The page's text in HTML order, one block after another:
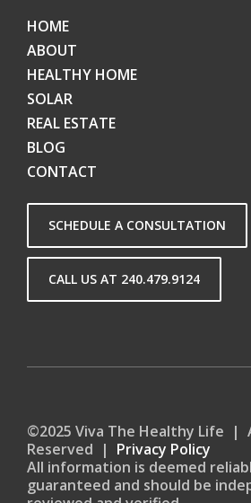
HOME
ABOUT
HEALTHY HOME
SOLAR
REAL ESTATE
BLOG
CONTACT
SCHEDULE A CONSULTATION
CALL US AT 240.479.9124
©2025 Viva The Healthy Life |
Reserved | Privacy Policy
All information is deemed
guaranteed and should be